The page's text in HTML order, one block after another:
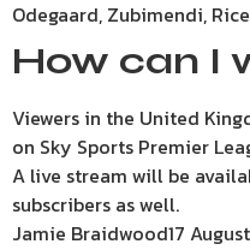
Odegaard, Zubimendi,
How can I
Viewers in the United
on Sky Sports Premier
A live stream will be
subscribers as well.
Jamie Braidwood17